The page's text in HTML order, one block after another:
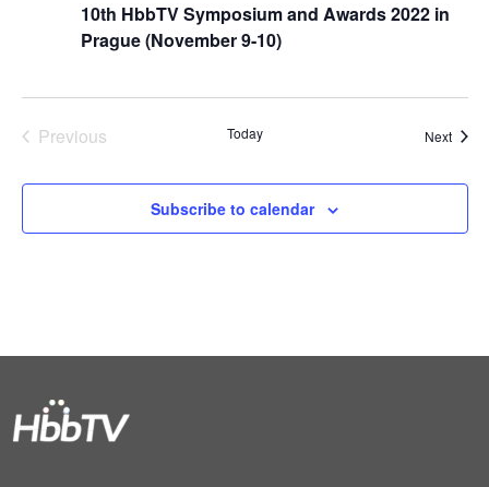
10th HbbTV Symposium and Awards 2022 in
Prague (November 9-10)
Previous
Today Next
Subscribe to calendar